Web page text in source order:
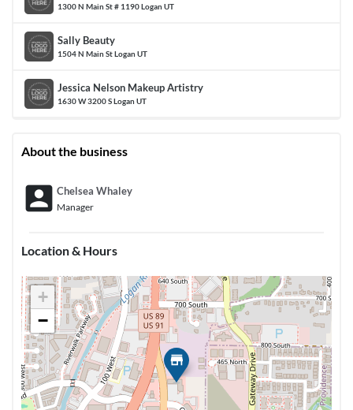
1300 N Main St # 1190 Logan UT
Sally Beauty
1504 N Main St Logan UT
Jessica Nelson Makeup Artistry
1630 W 3200 S Logan UT
About the business
account_box Chelsea Whaley
Manager
Location & Hours
+
−